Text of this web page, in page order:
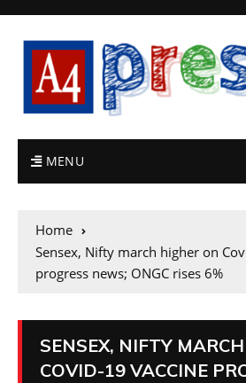
MENU
Home
Sensex, Nifty march higher on
progress news; ONGC rises 6%
SENSEX, NIFTY
COVID-19 VACCINE